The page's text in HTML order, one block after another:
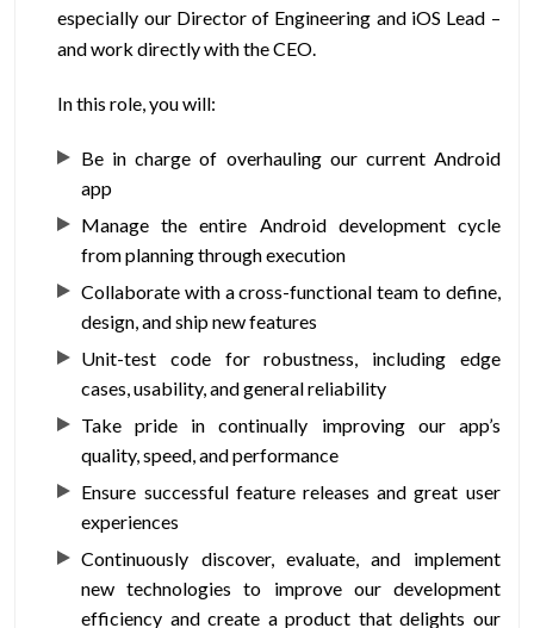
especially our Director of Engineering and iOS Lead –
and work directly with the CEO.
In this role, you will:
Be in charge of overhauling our current Android
app
Manage the entire Android development cycle
from planning through execution
Collaborate with a cross-functional team to define,
design, and ship new features
Unit-test code for robustness, including edge
cases, usability, and general reliability
Take pride in continually improving our app’s
quality, speed, and performance
Ensure successful feature releases and great user
experiences
Continuously discover, evaluate, and implement
new technologies to improve our development
efficiency and create a product that delights our